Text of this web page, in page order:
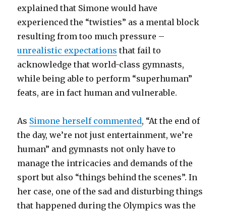
explained that Simone would have
experienced the “twisties” as a mental block
resulting from too much pressure –
unrealistic expectations that fail to
acknowledge that world-class gymnasts,
while being able to perform “superhuman”
feats, are in fact human and vulnerable.
As Simone herself commented, “At the end of
the day, we’re not just entertainment, we’re
human” and gymnasts not only have to
manage the intricacies and demands of the
sport but also “things behind the scenes”. In
her case, one of the sad and disturbing things
that happened during the Olympics was the